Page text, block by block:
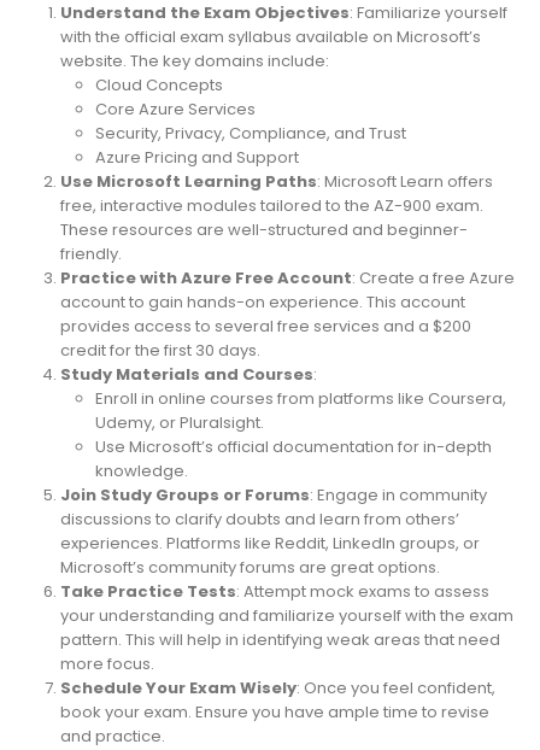
Understand the Exam Objectives: Familiarize yourself
with the official exam syllabus available on Microsoft’s
website. The key domains include:
Cloud Concepts
Core Azure Services
Security, Privacy, Compliance, and Trust
Azure Pricing and Support
Use Microsoft Learning Paths: Microsoft Learn offers
free, interactive modules tailored to the AZ-900 exam.
These resources are well-structured and beginner-
friendly.
Practice with Azure Free Account: Create a free Azure
account to gain hands-on experience. This account
provides access to several free services and a $200
credit for the first 30 days.
Study Materials and Courses:
Enroll in online courses from platforms like Coursera,
Udemy, or Pluralsight.
Use Microsoft’s official documentation for in-depth
knowledge.
Join Study Groups or Forums: Engage in community
discussions to clarify doubts and learn from others’
experiences. Platforms like Reddit, LinkedIn groups, or
Microsoft’s community forums are great options.
Take Practice Tests: Attempt mock exams to assess
your understanding and familiarize yourself with the exam
pattern. This will help in identifying weak areas that need
more focus.
Schedule Your Exam Wisely: Once you feel confident,
book your exam. Ensure you have ample time to revise
and practice.